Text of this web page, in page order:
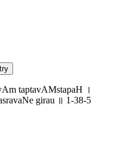
taptavAMstapaH ।
girau ॥ 1-38-5